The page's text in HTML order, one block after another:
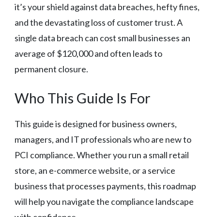
it’s your shield against data breaches, hefty fines,
and the devastating loss of customer trust. A
single data breach can cost small businesses an
average of $120,000 and often leads to
permanent closure.
Who This Guide Is For
This guide is designed for business owners,
managers, and IT professionals who are new to
PCI compliance. Whether you run a small retail
store, an e-commerce website, or a service
business that processes payments, this roadmap
will help you navigate the compliance landscape